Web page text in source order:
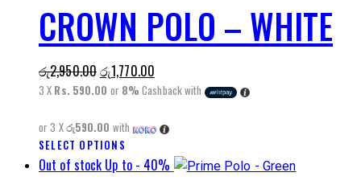
page
multiple
variants.
The
options
may
chosen
on
the
CROWN POLO – WHITE
රු2,950.00Original
price
රු2,950.00.
රු1,770.00Current
price
රු1,770.00.
3 X Rs. 590.00 or 8% Cashback with
or 3 Xරු590.00 with
SELECT OPTIONS
product
Out of stock Up to- 40%